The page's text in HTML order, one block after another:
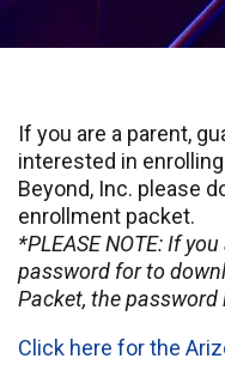
If you are a parent,
interested in
Beyond, Inc. please
enrollment packet.
*PLEASE NOTE: If
password for to
Packet, the password
Click here for the